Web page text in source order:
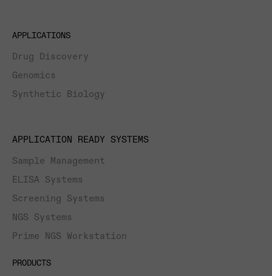
APPLICATIONS
Drug Discovery
Genomics
Synthetic Biology
APPLICATION READY SYSTEMS
Sample Management
ELISA Systems
Screening Systems
NGS Systems
Prime NGS Workstation
PRODUCTS